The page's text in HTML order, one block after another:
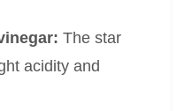
The star
acidity and